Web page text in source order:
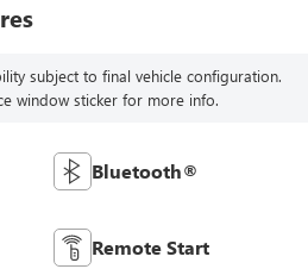
subject to final vehicle configuration.
window sticker for more info.
Bluetooth®
Remote Start